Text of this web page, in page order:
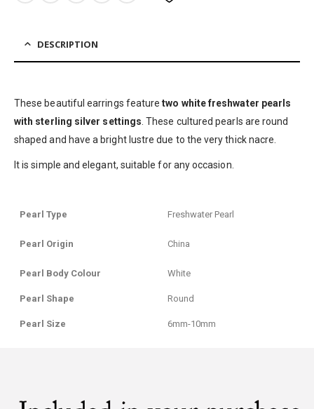
DESCRIPTION
These beautiful earrings featuretwo white freshwater pearls
with sterling silver settings . These cultured pearls are round
shaped and have a bright lustre due to the very thick nacre.
It is simple and elegant, suitable for any occasion.
Pearl Type Freshwater Pearl
Pearl Origin China
Pearl Body Colour White
Pearl Shape Round
Pearl Size 6mm-10mm